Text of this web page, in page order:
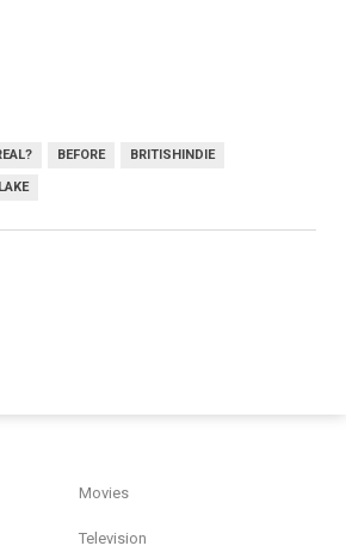
BEFORE BRITISHINDIE
Movies
Television